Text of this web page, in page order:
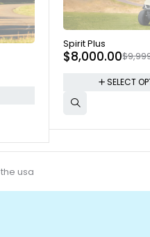
SOLD OUT
Spirit Plus
$
$8,000.00
SELECT
usa